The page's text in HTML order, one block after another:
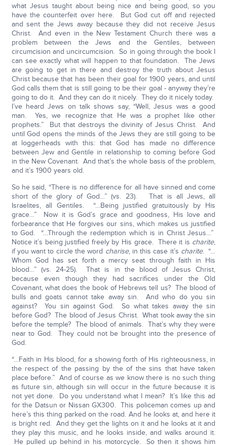
what Jesus taught about being nice and being good, so you
have the counterfeit over here. But God cut off and rejected
and sent the Jews away because they did not receive Jesus
Christ. And even in the New Testament Church there was a
problem between the Jews and the Gentiles, between
circumcision and uncircumcision. So in going through the book I
can see exactly what will happen to that foundation. The Jews
are going to get in there and destroy the truth about Jesus
Christ because that has been their goal for 1900 years, and until
God calls them that is still going to be their goal - anyway they’re
going to do it. And they can do it nicely. They do it nicely today.
I’ve heard Jews on talk shows say, “Well, Jesus was a good
man. Yes, we recognize that He was a prophet like other
prophets.” But that destroys the divinity of Jesus Christ. And
until God opens the minds of the Jews they are still going to be
at loggerheads with this: that God has made no difference
between Jew and Gentile in relationship to coming before God
in the New Covenant. And that’s the whole basis of the problem,
and it’s 1900 years old.
So he said, “There is no difference for all have sinned and come
short of the glory of God…” (vs. 23). That is all Jews, all
Israelites, all Gentiles. “…Being justified gratuitously by His
grace…” Now it is God’s grace and goodness, His love and
forbearance that He forgives our sins, which makes us justified
to God. “…Through the redemption which is in Christ Jesus…”
Notice it’s being justified freely by His grace. There it is charite,
if you want to circle the word charise, in this case it’s charite. “…
Whom God has set forth a mercy seat through faith in His
blood…” (vs. 24-25). That is in the blood of Jesus Christ,
because even though they had sacrifices under the Old
Covenant, what does the book of Hebrews tell us? The blood of
bulls and goats cannot take away sin. And who do you sin
against? You sin against God. So what takes away the sin
before God? The blood of Jesus Christ. What took away the sin
before the temple? The blood of animals. That’s why they were
near to God. They could not be brought into the presence of
God.
“…Faith in His blood, for a showing forth of His righteousness, in
the respect of the passing by the of the sins that have taken
place before.” And of course as we know there is no such thing
as future sin, although sin will occur in the future because it is
not yet done. Do you understand what I mean? It’s like this ad
for the Datsun or Nissan GX300. This policeman comes up and
here’s this thing parked on the road. And he looks at, and here it
is bright red. And they get the lights on it and he looks at it and
they play this music, and he looks inside, and walks around it.
He pulled up behind in his motorcycle. So then it shows him